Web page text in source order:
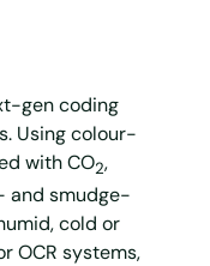
gen coding
Using colour-
withCO2,
and smudge-
cold or
OCR systems,